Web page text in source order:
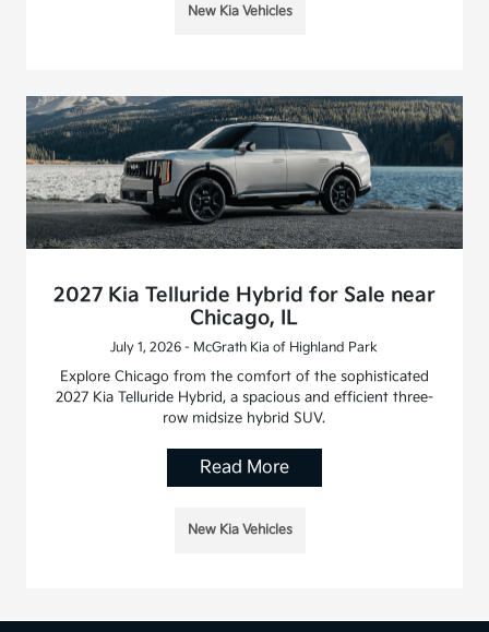
New Kia Vehicles
2027 Kia Telluride Hybrid for Sale near
Chicago, IL
July 1, 2026 - McGrath Kia of Highland Park
Explore Chicago from the comfort of the sophisticated
2027 Kia Telluride Hybrid, a spacious and efficient three-
row midsize hybrid SUV.
Read More
New Kia Vehicles